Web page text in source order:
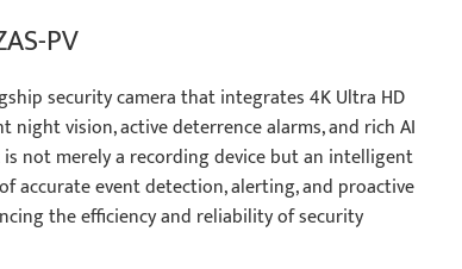
PV
security camera that integrates 4K Ultra HD
night vision, active deterrence alarms, and rich AI
not merely a recording device but an intelligent
accurate event detection, alerting, and proactive
the efficiency and reliability of security